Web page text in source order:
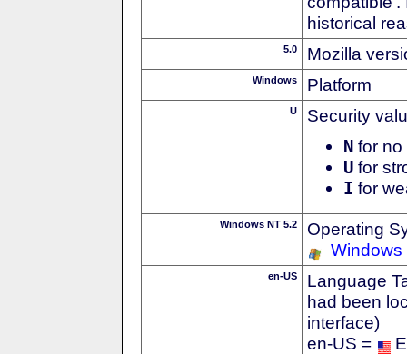
historical
5.0 Mozilla
Windows Platform
U Security
N for no
U for
I for
Windows NT 5.2
Operating
en-US
Language
had been
interface)
en-US =